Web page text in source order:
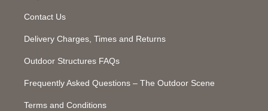
Contact Us
Delivery Charges, Times and Returns
Outdoor Structures FAQs
Frequently Asked Questions – The Outdoor Scene
Terms and Conditions